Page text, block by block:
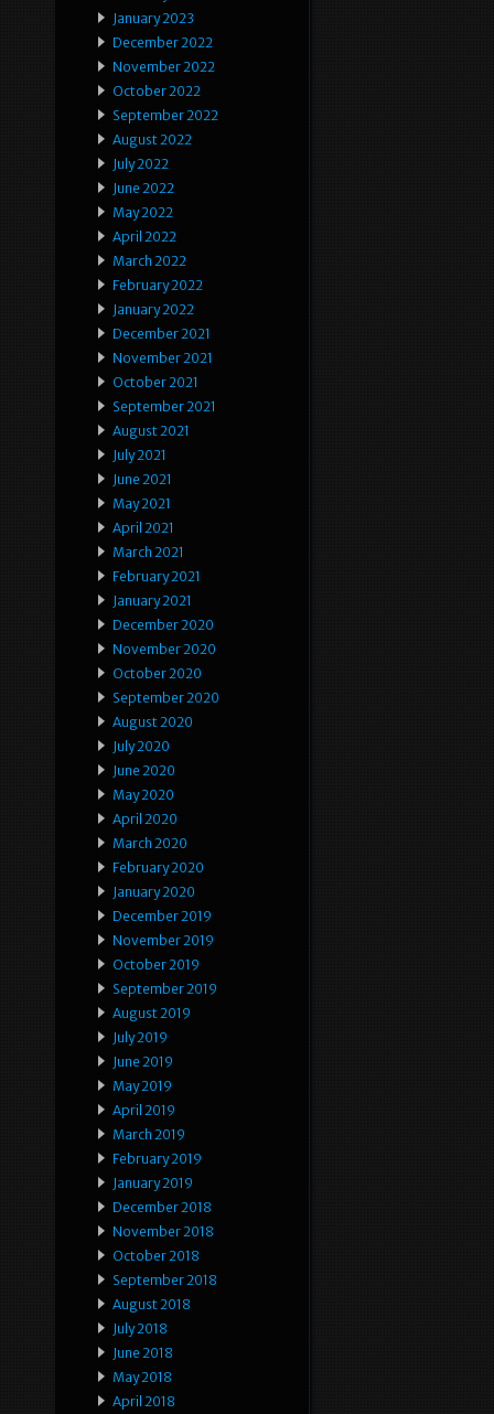
January 2023
December 2022
November 2022
October 2022
September 2022
August 2022
July 2022
June 2022
May 2022
April 2022
March 2022
February 2022
January 2022
December 2021
November 2021
October 2021
September 2021
August 2021
July 2021
June 2021
May 2021
April 2021
March 2021
February 2021
January 2021
December 2020
November 2020
October 2020
September 2020
August 2020
July 2020
June 2020
May 2020
April 2020
March 2020
February 2020
January 2020
December 2019
November 2019
October 2019
September 2019
August 2019
July 2019
June 2019
May 2019
April 2019
March 2019
February 2019
January 2019
December 2018
November 2018
October 2018
September 2018
August 2018
July 2018
June 2018
May 2018
April 2018